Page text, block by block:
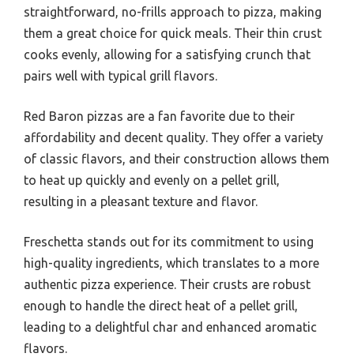
straightforward, no-frills approach to pizza, making
them a great choice for quick meals. Their thin crust
cooks evenly, allowing for a satisfying crunch that
pairs well with typical grill flavors.
Red Baron pizzas are a fan favorite due to their
affordability and decent quality. They offer a variety
of classic flavors, and their construction allows them
to heat up quickly and evenly on a pellet grill,
resulting in a pleasant texture and flavor.
Freschetta stands out for its commitment to using
high-quality ingredients, which translates to a more
authentic pizza experience. Their crusts are robust
enough to handle the direct heat of a pellet grill,
leading to a delightful char and enhanced aromatic
flavors.